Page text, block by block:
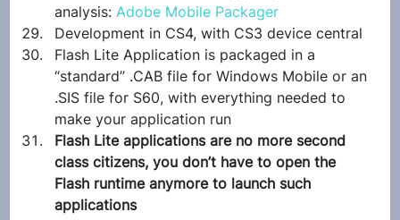
analysis: Adobe Mobile Packager
Development in CS4, with CS3 device central
Flash Lite Application is packaged in a
“standard” .CAB file for Windows Mobile or an
.SIS file for S60, with everything needed to
make your application run
Flash Lite applications are no more second
class citizens, you don’t have to open the
Flash runtime anymore to launch such
applications